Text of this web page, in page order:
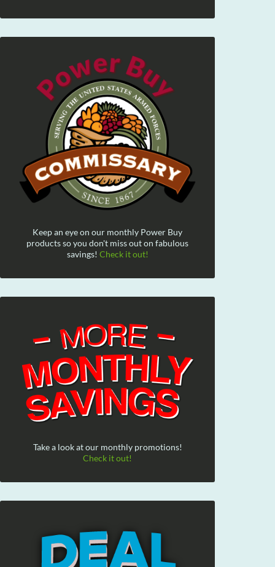
Keep an eye on our monthly Power Buy
products so you don't miss out on fabulous
savings! Check it out!
Take a look at our monthly promotions!
Check it out!